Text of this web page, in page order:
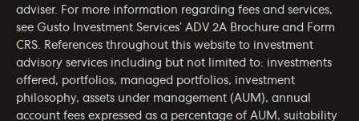
adviser. For more information regarding fees and services,
see Gusto Investment Services’ ADV 2A Brochure and Form
CRS. References throughout this website to investment
advisory services including but not limited to: investments
offered, portfolios, managed portfolios, investment
philosophy, assets under management (AUM), annual
account fees expressed as a percentage of AUM, suitability